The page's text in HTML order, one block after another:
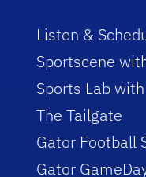
Listen &
Sportscene
Sports Lab
The Tailgate
Gator Football
Gator